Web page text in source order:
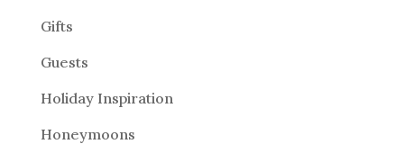
Gifts
Guests
Holiday Inspiration
Honeymoons